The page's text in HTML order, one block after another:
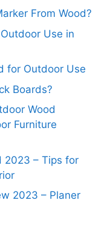
From Wood?
Use in
for Outdoor Use
Boards?
Wood
Furniture
2023 – Tips for
2023 – Planer